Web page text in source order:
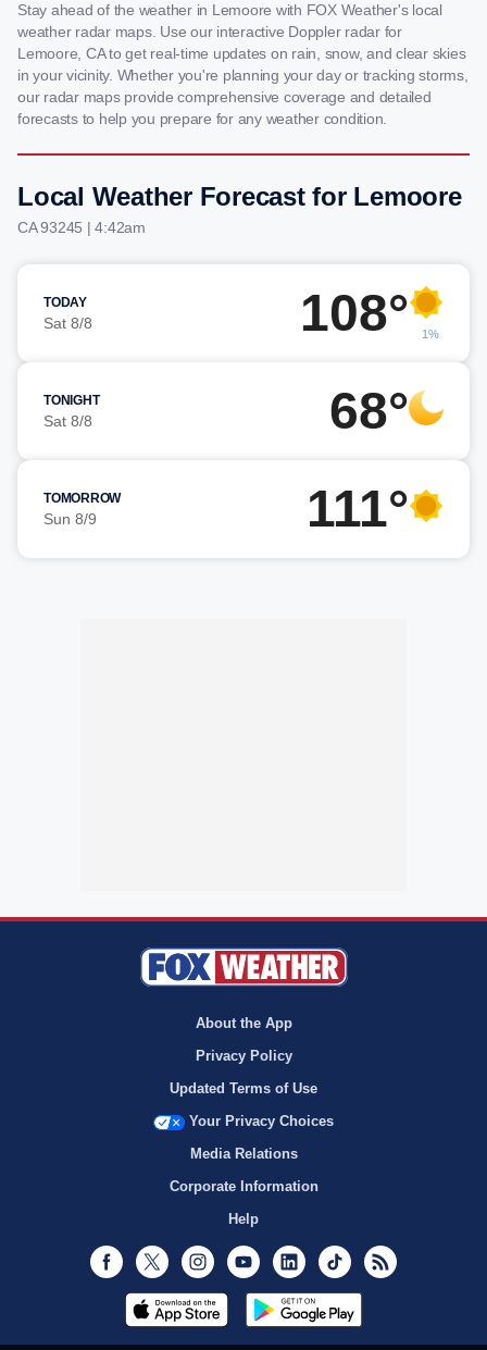
Stay ahead of the weather in Lemoore with FOX Weather's local
weather radar maps. Use our interactive Doppler radar for
Lemoore, CA to get real-time updates on rain, snow, and clear skies
in your vicinity. Whether you're planning your day or tracking storms,
our radar maps provide comprehensive coverage and detailed
forecasts to help you prepare for any weather condition.
Local Weather Forecast for Lemoore
CA 93245 | 4:42am
TODAY
Sat 8/8 108° 1%
TONIGHT
Sat 8/8 68°
TOMORROW
Sun 8/9 111°
About the App
Privacy Policy
Updated Terms of Use
Your Privacy Choices
Media Relations
Corporate Information
Help
Facebook
Twitter InstagramYoutubeLinkedInTikTok